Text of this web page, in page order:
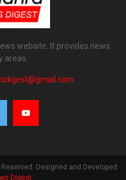
website. It provides news
areas.
Designed and Developed
Digest